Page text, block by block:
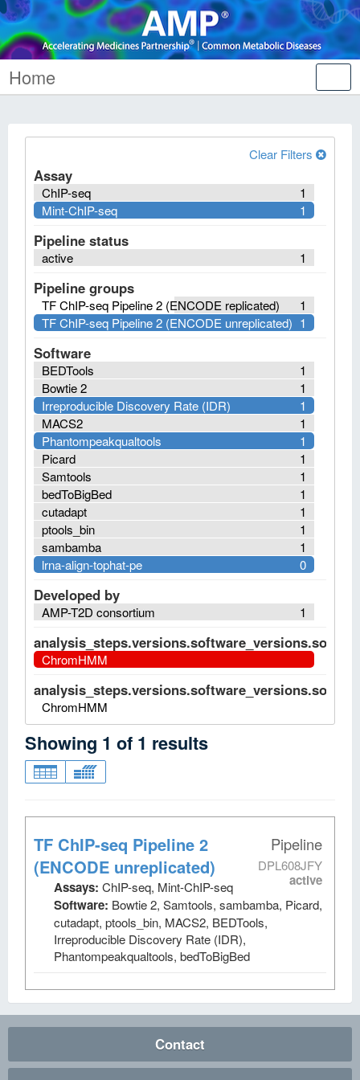
Home
Clear Filters
Assay
1
ChIP-seq
1
Mint-ChIP-seq
Pipeline status
1
active
Pipeline groups
1
TF ChIP-seq Pipeline 2 (ENCODE replicated)
1
TF ChIP-seq Pipeline 2 (ENCODE unreplicated)
Software
1
BEDTools
1
Bowtie 2
1
Irreproducible Discovery Rate (IDR)
1
MACS2
1
Phantompeakqualtools
1
Picard
1
Samtools
1
bedToBigBed
1
cutadapt
1
ptools_bin
1
sambamba
0
lrna-align-tophat-pe
Developed by
1
AMP-T2D consortium
ChromHMM
ChromHMM
Showing 1 of 1 results
Pipeline
DPL608JFY
active
TF ChIP-seq Pipeline 2
(ENCODE unreplicated)
Assays: ChIP-seq, Mint-ChIP-seq
Software: Bowtie 2, Samtools, sambamba, Picard,
cutadapt, ptools_bin, MACS2, BEDTools,
Irreproducible Discovery Rate (IDR),
Phantompeakqualtools, bedToBigBed
Contact